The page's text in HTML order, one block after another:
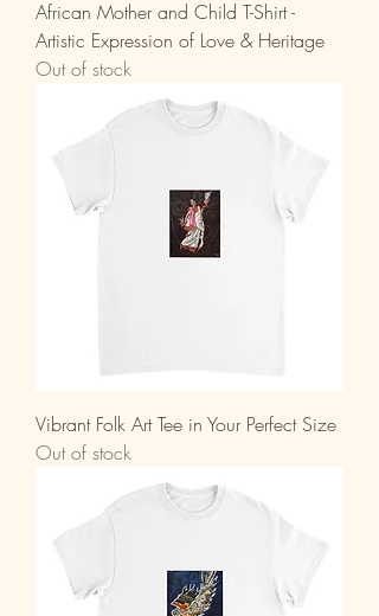
African Mother and Child T-Shirt -
Artistic Expression of Love & Heritage
Out of stock
Vibrant Folk Art Tee in Your Perfect Size
Out of stock